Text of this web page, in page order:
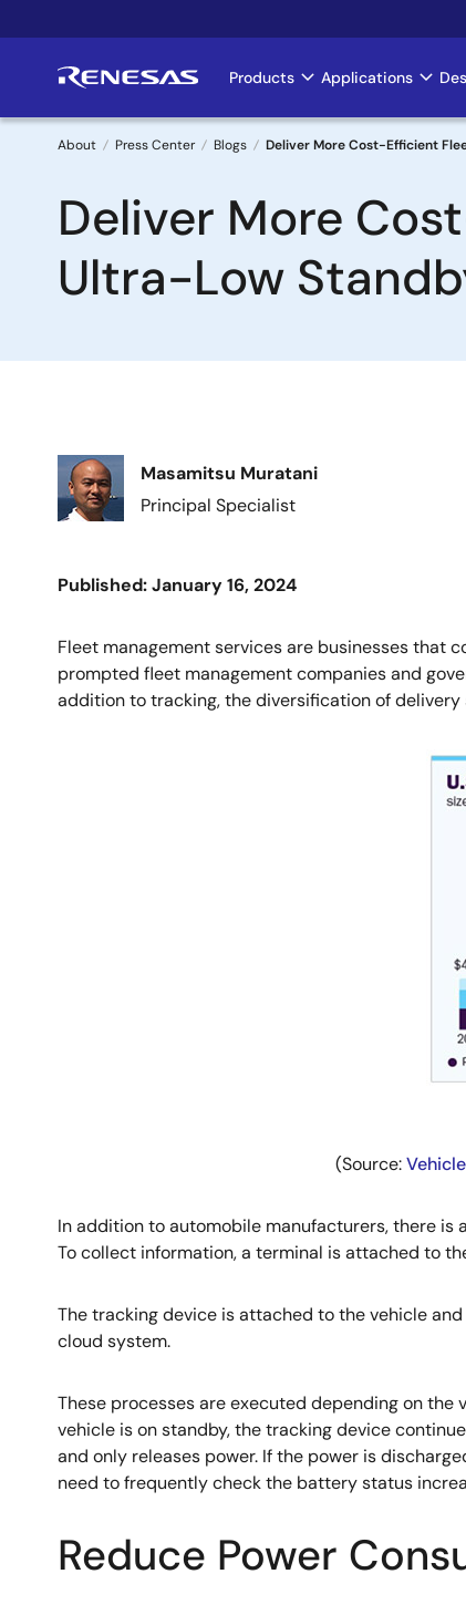
to
Main
navigation
Products Applications
Breadcrumb
About Press Center Blogs Deliver More Cost-Efficient
Deliver More
Ultra-Low
Image
Masamitsu Muratani
Principal Specialist
Published: January 16, 2024
Fleet management services are businesses that
prompted fleet management companies and
addition to tracking, the diversification of
(Source:
In addition to automobile manufacturers, there is
To collect information, a terminal is attached to
The tracking device is attached to the vehicle
cloud system.
These processes are executed depending on the
vehicle is on standby, the tracking device
and only releases power. If the power is
need to frequently check the battery status
Reduce Power